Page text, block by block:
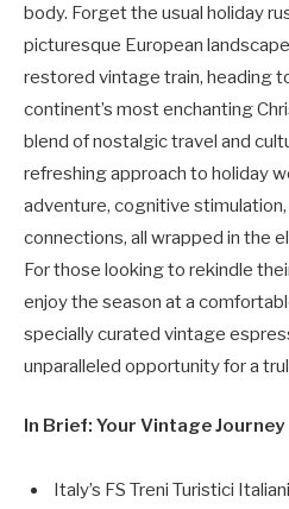
body. Forget the usual holiday
picturesque European
restored vintage train, heading
continent’s most enchanting
blend of nostalgic travel and
refreshing approach to holiday
adventure, cognitive
connections, all wrapped in the
For those looking to rekindle
enjoy the season at a
specially curated vintage
unparalleled opportunity for a
In Brief: Your Vintage
Italy’s FS Treni Turistici